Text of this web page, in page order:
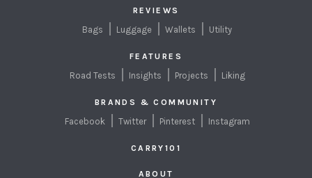
REVIEWS
Bags Luggage Wallets Utility
FEATURES
Road Tests Insights Projects Liking
BRANDS & COMMUNITY
Facebook Twitter Pinterest Instagram
CARRY101
ABOUT